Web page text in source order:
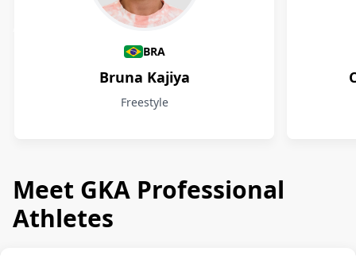
Athletes
BRA
Bruna Kajiya
Freestyle
Meet GKA Professional
Athletes